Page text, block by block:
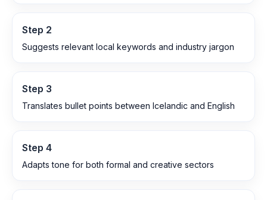
Step 2
Suggests relevant local keywords and industry jargon
Step 3
Translates bullet points between Icelandic and English
Step 4
Adapts tone for both formal and creative sectors